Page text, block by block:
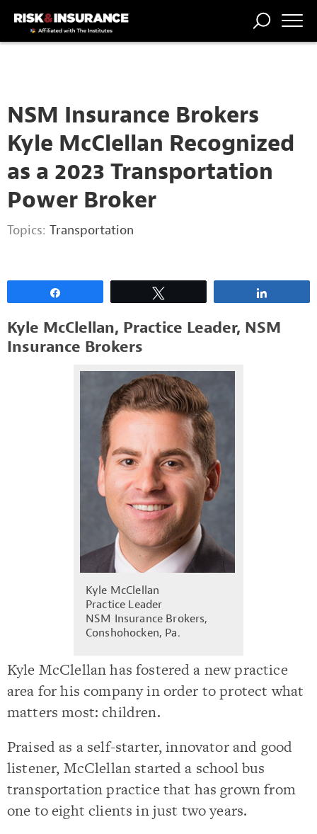
NSM Insurance Brokers
Kyle McClellan Recognized
as a 2023 Transportation
Power Broker
Topics: Transportation
Kyle McClellan, Practice Leader, NSM
Insurance Brokers
Kyle McClellan
Practice Leader
NSM Insurance Brokers,
Conshohocken, Pa.
Kyle McClellan has fostered a new practice
area for his company in order to protect what
matters most: children.
Praised as a self-starter, innovator and good
listener, McClellan started a school bus
transportation practice that has grown from
one to eight clients in just two years.